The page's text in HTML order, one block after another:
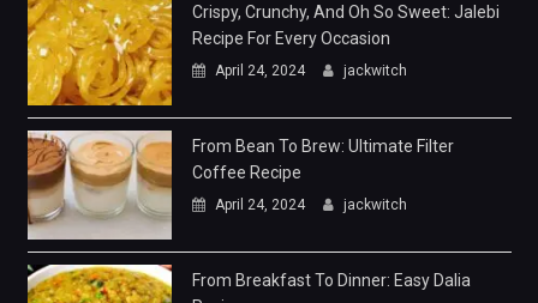
Crispy, Crunchy, And Oh So Sweet: Jalebi
Recipe For Every Occasion
April 24, 2024 jackwitch
From Bean To Brew: Ultimate Filter
Coffee Recipe
April 24, 2024 jackwitch
From Breakfast To Dinner: Easy Dalia